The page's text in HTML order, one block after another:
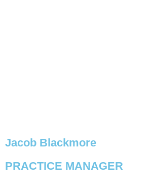
Jacob Blackmore
PRACTICE MANAGER